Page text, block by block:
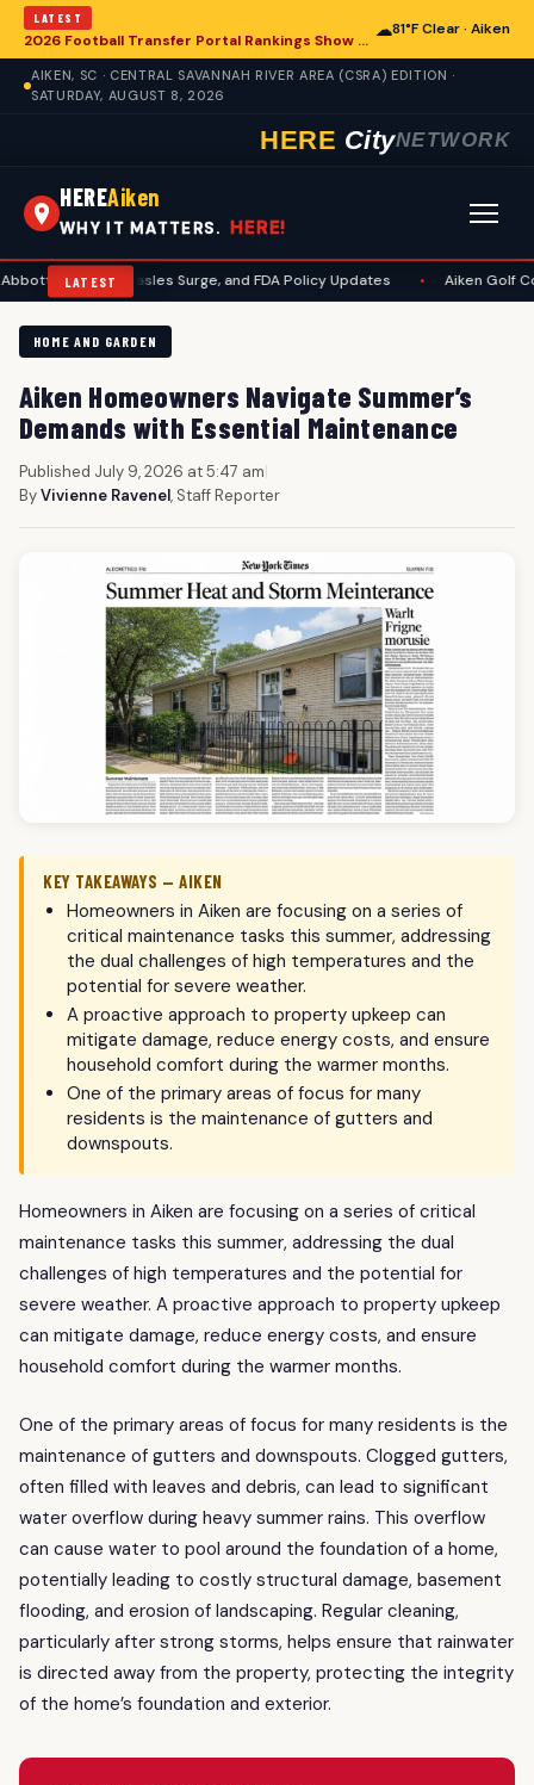
LATEST
2026 Football Transfer Portal Rankings Show High NIL Valuations, Reshaping College Athletics for Aiken and Beyond
☁81°F Clear · Aiken
AIKEN, SC · CENTRAL SAVANNAH RIVER AREA (CSRA) EDITION ·
SATURDAY, AUGUST 8, 2026
HERE CityNETWORK
HEREAiken
WHY IT MATTERS. HERE!
LATEST
Measles Surge, and FDA Policy Updates • Aiken Golf Community
HOME AND GARDEN
Aiken Homeowners Navigate Summer’s
Demands with Essential Maintenance
Published July 9, 2026 at 5:47 am|
ByVivienne Ravenel, Staff Reporter
KEY TAKEAWAYS — AIKEN
Homeowners in Aiken are focusing on a series of
critical maintenance tasks this summer, addressing
the dual challenges of high temperatures and the
potential for severe weather.
A proactive approach to property upkeep can
mitigate damage, reduce energy costs, and ensure
household comfort during the warmer months.
One of the primary areas of focus for many
residents is the maintenance of gutters and
downspouts.
Homeowners in Aiken are focusing on a series of critical
maintenance tasks this summer, addressing the dual
challenges of high temperatures and the potential for
severe weather. A proactive approach to property upkeep
can mitigate damage, reduce energy costs, and ensure
household comfort during the warmer months.
One of the primary areas of focus for many residents is the
maintenance of gutters and downspouts. Clogged gutters,
often filled with leaves and debris, can lead to significant
water overflow during heavy summer rains. This overflow
can cause water to pool around the foundation of a home,
potentially leading to costly structural damage, basement
flooding, and erosion of landscaping. Regular cleaning,
particularly after strong storms, helps ensure that rainwater
is directed away from the property, protecting the integrity
of the home’s foundation and exterior.